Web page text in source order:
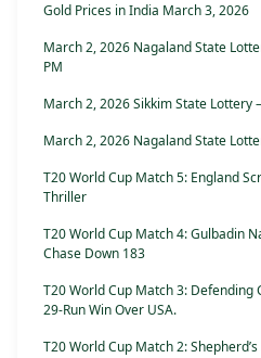
Gold Prices in India March 3, 2026
March 2, 2026 Nagaland State
PM
March 2, 2026 Sikkim State Lottery
March 2, 2026 Nagaland State
T20 World Cup Match 5: England
Thriller
T20 World Cup Match 4: Gulbadin
Chase Down 183
T20 World Cup Match 3:
29-Run Win Over USA.
T20 World Cup Match 2: